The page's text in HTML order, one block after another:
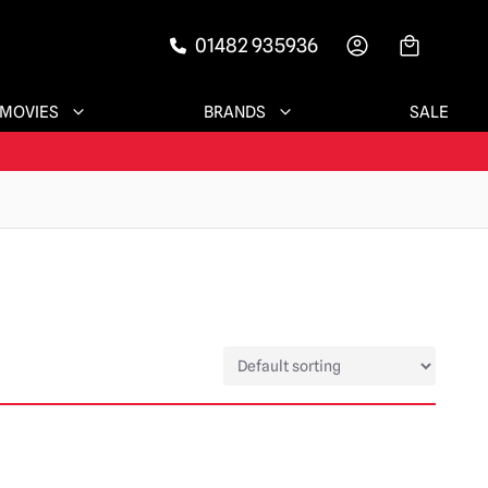
01482 935936
MOVIES BRANDS SALE